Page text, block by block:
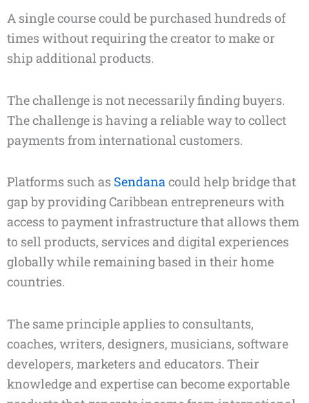
A single course could be purchased hundreds of
times without requiring the creator to make or
ship additional products.
The challenge is not necessarily finding buyers.
The challenge is having a reliable way to collect
payments from international customers.
Platforms such as Sendanacould help bridge that
gap by providing Caribbean entrepreneurs with
access to payment infrastructure that allows them
to sell products, services and digital experiences
globally while remaining based in their home
countries.
The same principle applies to consultants,
coaches, writers, designers, musicians, software
developers, marketers and educators. Their
knowledge and expertise can become exportable